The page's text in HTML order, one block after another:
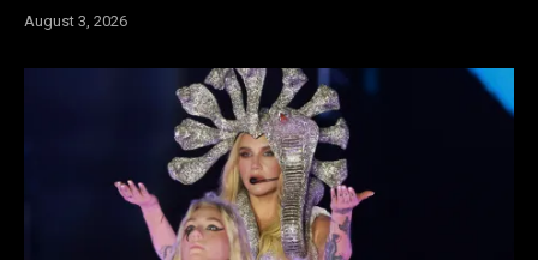
August 3, 2026